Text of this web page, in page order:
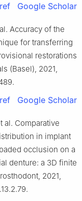
Google Scholar
Accuracy of the
for transferring
restorations
(Basel), 2021,
Google Scholar
al. Comparative
in implant
occlusion on a
denture: a 3D finite
2021,